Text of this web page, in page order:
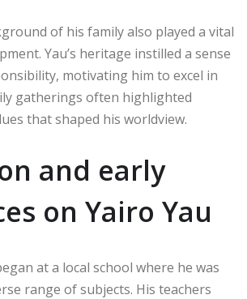
of his family also played a vital
Yau’s heritage instilled a sense
motivating him to excel in
gatherings often highlighted
that shaped his worldview.
and early
on Yairo Yau
at a local school where he was
range of subjects. His teachers